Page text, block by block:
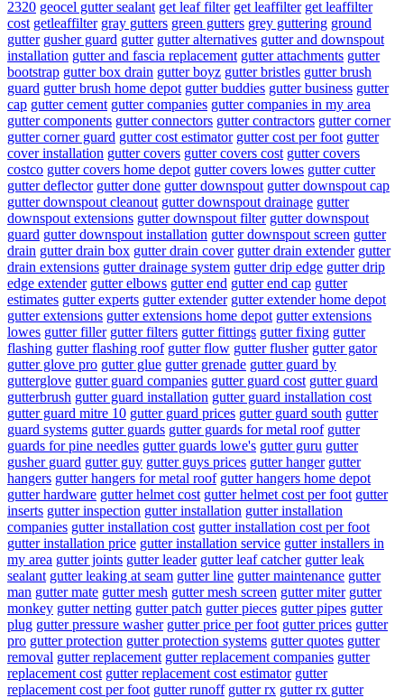
2320 geocel gutter sealant get leaf filter get leaffilter get leaffilter
cost getleaffilter gray gutters green gutters grey guttering ground
gutter gusher guard gutter gutter alternatives gutter and downspout
installation gutter and fascia replacement gutter attachments gutter
bootstrap gutter box drain gutter boyz gutter bristles gutter brush
guard gutter brush home depot gutter buddies gutter business gutter
cap gutter cement gutter companies gutter companies in my area
gutter components gutter connectors gutter contractors gutter corner
gutter corner guard gutter cost estimator gutter cost per foot gutter
cover installation gutter covers gutter covers cost gutter covers
costco gutter covers home depot gutter covers lowes gutter cutter
gutter deflector gutter done gutter downspout gutter downspout cap
gutter downspout cleanout gutter downspout drainage gutter
downspout extensions gutter downspout filter gutter downspout
guard gutter downspout installation gutter downspout screen gutter
drain gutter drain box gutter drain cover gutter drain extender gutter
drain extensions gutter drainage system gutter drip edge gutter drip
edge extender gutter elbows gutter end gutter end cap gutter
estimates gutter experts gutter extender gutter extender home depot
gutter extensions gutter extensions home depot gutter extensions
lowes gutter filler gutter filters gutter fittings gutter fixing gutter
flashing gutter flashing roof gutter flow gutter flusher gutter gator
gutter glove pro gutter glue gutter grenade gutter guard by
gutterglove gutter guard companies gutter guard cost gutter guard
gutterbrush gutter guard installation gutter guard installation cost
gutter guard mitre 10 gutter guard prices gutter guard south gutter
guard systems gutter guards gutter guards for metal roof gutter
guards for pine needles gutter guards lowe's gutter guru gutter
gusher guard gutter guy gutter guys prices gutter hanger gutter
hangers gutter hangers for metal roof gutter hangers home depot
gutter hardware gutter helmet cost gutter helmet cost per foot gutter
inserts gutter inspection gutter installation gutter installation
companies gutter installation cost gutter installation cost per foot
gutter installation price gutter installation service gutter installers in
my area gutter joints gutter leader gutter leaf catcher gutter leak
sealant gutter leaking at seam gutter line gutter maintenance gutter
man gutter mate gutter mesh gutter mesh screen gutter miter gutter
monkey gutter netting gutter patch gutter pieces gutter pipes gutter
plug gutter pressure washer gutter price per foot gutter prices gutter
pro gutter protection gutter protection systems gutter quotes gutter
removal gutter replacement gutter replacement companies gutter
replacement cost gutter replacement cost estimator gutter
replacement cost per foot gutter runoff gutter rx gutter rx gutter